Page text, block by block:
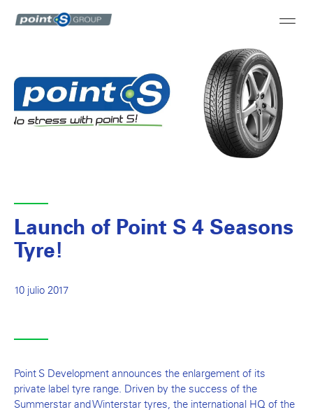
Launch of Point S 4 Seasons
Tyre!
10 julio 2017
Point S Development announces the enlargement of its
private label tyre range. Driven by the success of the
Summerstar and Winterstar tyres, the international HQ of the